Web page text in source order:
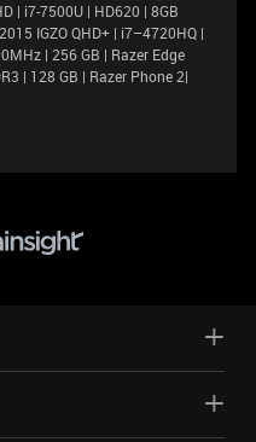
| i7-7500U | HD620 | 8GB
IGZO QHD+ | i7–4720HQ |
| 256 GB | Razer Edge
| 128 GB | Razer Phone 2|